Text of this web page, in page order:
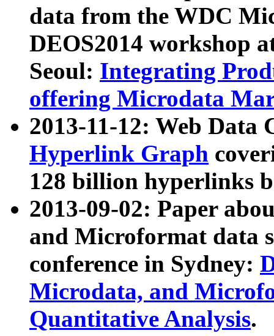
data from the WDC
DEOS2014 workshop
Seoul: Integrating
offering Microdata
2013-11-12: Web Data
Hyperlink Graph
128 billion hyperlinks
2013-09-02: Paper
and Microformat data
conference in Sydney:
Microdata, and
Quantitative Analysis.